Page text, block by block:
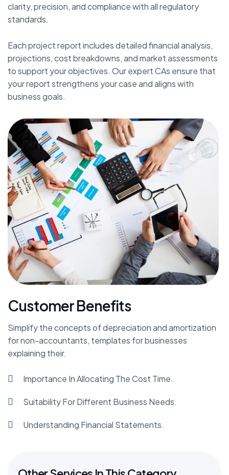
clarity, precision, and compliance with all regulatory
standards.
Each project report includes detailed financial analysis,
projections, cost breakdowns, and market assessments
to support your objectives. Our expert CAs ensure that
your report strengthens your case and aligns with
business goals.
Customer Benefits
Simplify the concepts of depreciation and amortization
for non-accountants, templates for businesses
explaining their.
Importance In Allocating The Cost Time.
Suitability For Different Business Needs.
Understanding Financial Statements.